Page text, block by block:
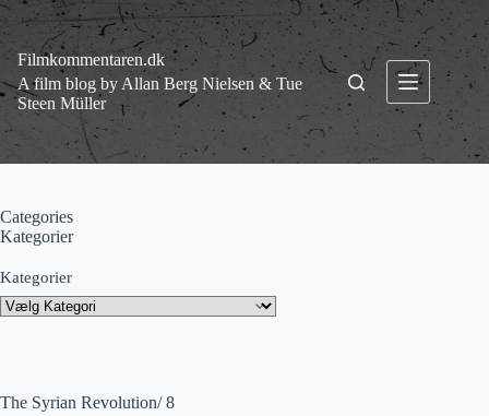
Fortsæt
indhold
Filmkommentaren.dk
A film blog by Allan Berg Nielsen & Tue
Steen Müller
The Syrian Revolution/ 8
Categories
Kategorier
Kategorier